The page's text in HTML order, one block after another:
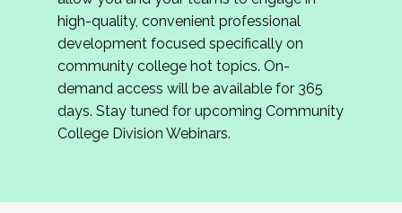
review program proposals.
If you are interested in joining us, please
complete the application byMay 15, 2026
hope to have the first committee meeting in
June. We look forward to planning the 2027
Community Colleges Institute with you!
high-quality, convenient professional
development focused specifically on
community college hot topics. On-
demand access will be available for 365
days. Stay tuned for upcoming Community
College Division Webinars.